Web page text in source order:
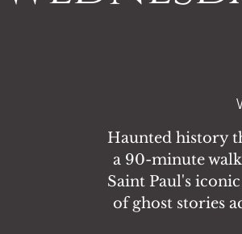
Haunted history
a 90-minute
Saint Paul's
of ghost stories